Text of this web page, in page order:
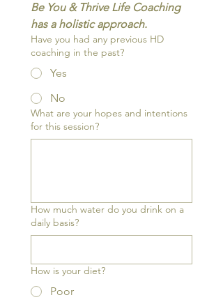
Be You & Thrive Life Coaching
has a holistic approach.
Have you had any previous HD
coaching in the past?
Yes
No
What are your hopes and intentions
for this session?
How much water do you drink on a
daily basis?
How is your diet?
Poor